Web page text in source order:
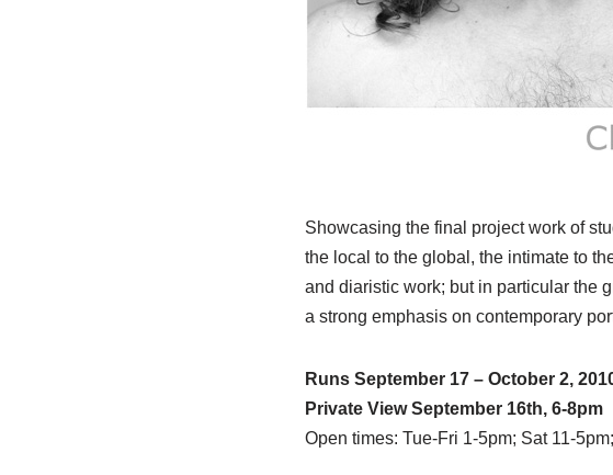
Showcasing the final project work of
the local to the global, the intimate to
and diaristic work; but in particular the
a strong emphasis on contemporary
Runs September 17 – October 2,
Private View September 16th, 6-8pm
Open times: Tue-Fri 1-5pm; Sat 11-